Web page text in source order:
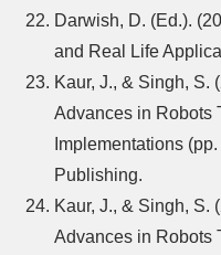
Darwish, D. (Ed.).
and Real Life
Kaur, J., & Singh, S.
Advances in Robots
Implementations
Publishing.
Kaur, J., & Singh, S.
Advances in Robots